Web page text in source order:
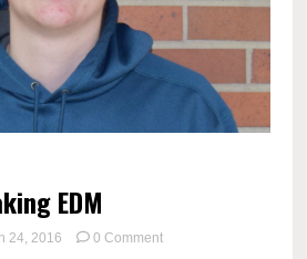
EDM
24, 2016 0 Commenton